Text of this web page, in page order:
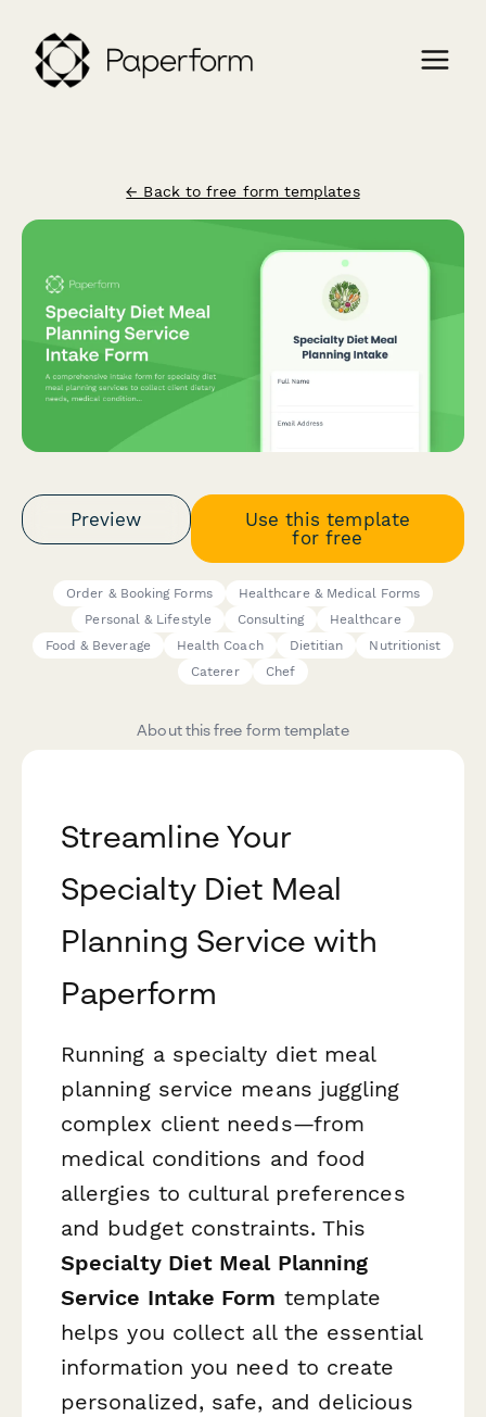
← Back to free form templates
Preview
Use this template
for free
Order & Booking Forms
Healthcare & Medical Forms
Personal & Lifestyle
Consulting
Healthcare
Food & Beverage
Health Coach Dietitian
Nutritionist
Caterer
Chef
About this free form template
Streamline Your
Specialty Diet Meal
Planning Service with
Paperform
Running a specialty diet meal
planning service means juggling
complex client needs—from
medical conditions and food
allergies to cultural preferences
and budget constraints. This
Specialty Diet Meal Planning
Service Intake Form template
helps you collect all the essential
information you need to create
personalized, safe, and delicious